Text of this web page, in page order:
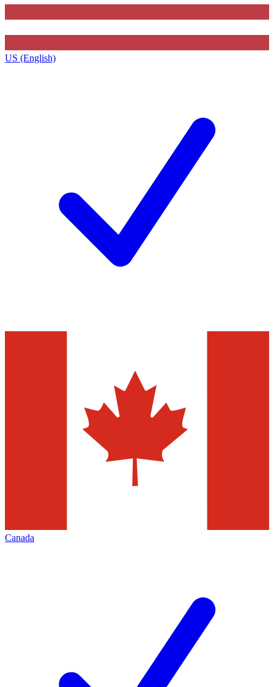
US (English)
Canada